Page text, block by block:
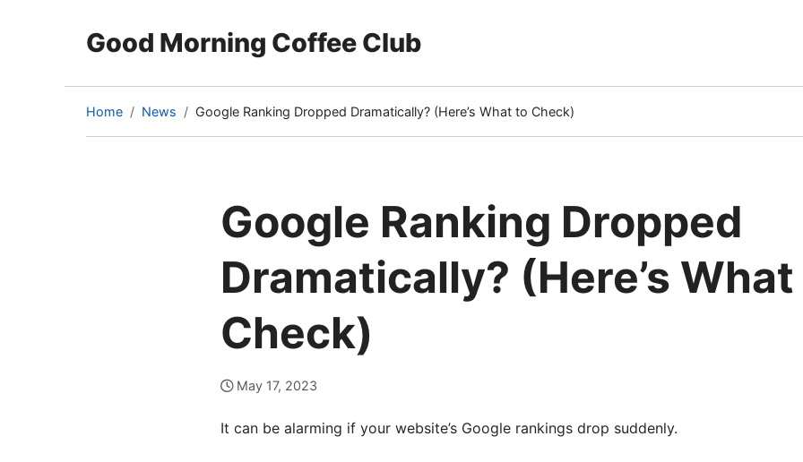
Good Morning Coffee Club
Home News Google Ranking Dropped Dramatically? (Here’s What to Check)
(current
page)
Google Ranking Dropped
Dramatically? (Here’s
Check)
May 17, 2023
It can be alarming if your website’s Google rankings drop suddenly.